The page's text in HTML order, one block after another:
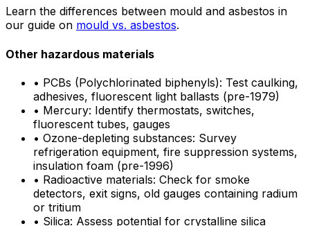
Learn the differences between mould and asbestos in
our guide on mould vs. asbestos.
Other hazardous materials
• PCBs (Polychlorinated biphenyls): Test caulking,
adhesives, fluorescent light ballasts (pre-1979)
• Mercury: Identify thermostats, switches,
fluorescent tubes, gauges
• Ozone-depleting substances: Survey
refrigeration equipment, fire suppression systems,
insulation foam (pre-1996)
• Radioactive materials: Check for smoke
detectors, exit signs, old gauges containing radium
or tritium
• Silica: Assess potential for crystalline silica